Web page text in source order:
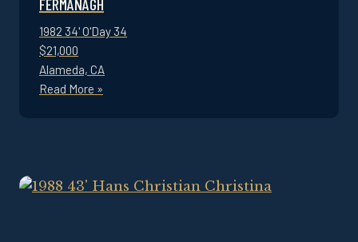
FERMANAGH
1982 34' O'Day 34
$21,000
Alameda, CA
Read More »